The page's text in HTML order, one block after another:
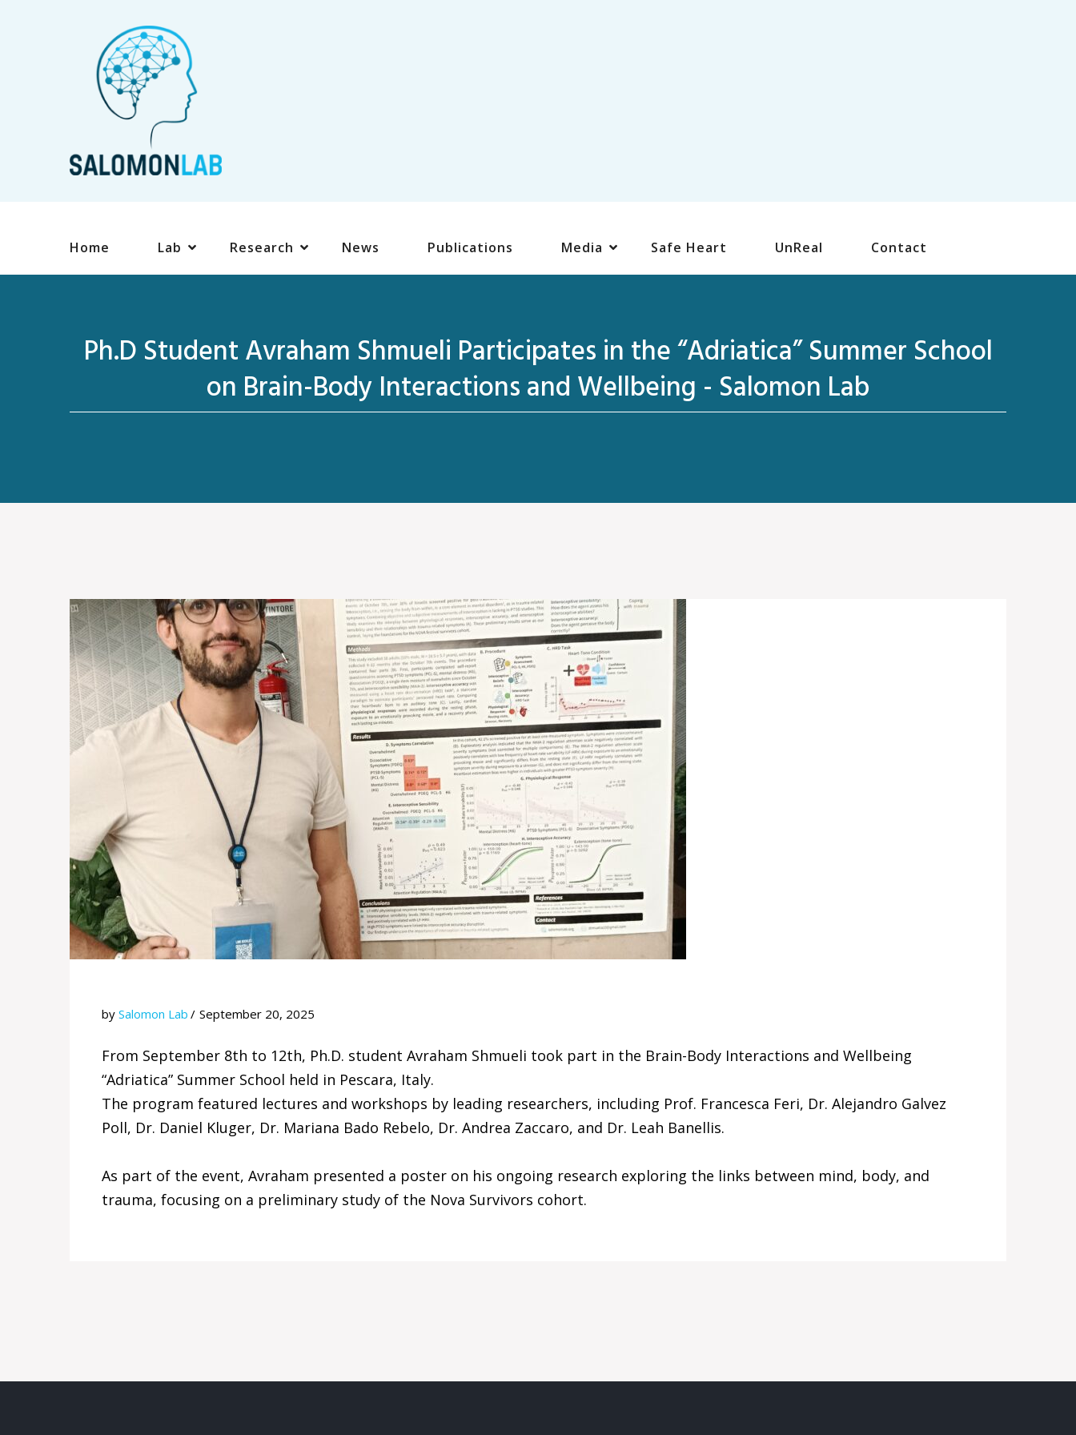
Home Lab Research News Publications Media Safe Heart UnReal Contact
Ph.D Student Avraham Shmueli Participates in the “Adriatica” Summer School
on Brain-Body Interactions and Wellbeing - Salomon Lab
by Salomon Lab September 20, 2025
From September 8th to 12th, Ph.D. student Avraham Shmueli took part in the Brain-Body Interactions and Wellbeing
“Adriatica” Summer School held in Pescara, Italy.
The program featured lectures and workshops by leading researchers, including Prof. Francesca Feri, Dr. Alejandro Galvez
Poll, Dr. Daniel Kluger, Dr. Mariana Bado Rebelo, Dr. Andrea Zaccaro, and Dr. Leah Banellis.
As part of the event, Avraham presented a poster on his ongoing research exploring the links between mind, body, and
trauma, focusing on a preliminary study of the Nova Survivors cohort.